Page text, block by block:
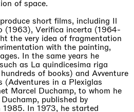
of space.
short films, including Il
(1963), Verifica incerta (1964-
the very idea of fragmentation
with the painting,
In the same years he
as La quindicesima riga
of books) and Avventure
(Adventures in a Plexiglas
Marcel Duchamp, to whom he
published by
1985. In 1973, he started